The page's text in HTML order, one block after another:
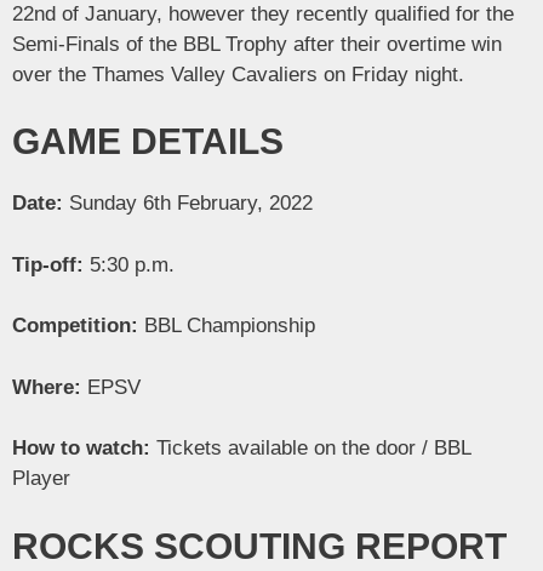
22nd of January, however they recently qualified for the
Semi-Finals of the BBL Trophy after their overtime win
over the Thames Valley Cavaliers on Friday night.
GAME DETAILS
Date: Sunday 6th February, 2022
Tip-off: 5:30 p.m.
Competition: BBL Championship
Where: EPSV
How to watch: Tickets available on the door / BBL
Player
ROCKS SCOUTING REPORT